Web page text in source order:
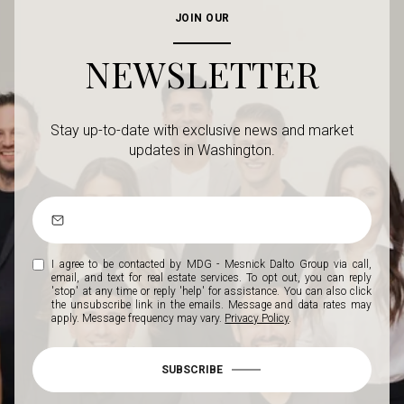
JOIN OUR
NEWSLETTER
Stay up-to-date with exclusive news and market
updates in Washington.
I agree to be contacted by MDG - Mesnick Dalto Group via call,
email, and text for real estate services. To opt out, you can reply
'stop' at any time or reply 'help' for assistance. You can also click
the unsubscribe link in the emails. Message and data rates may
apply. Message frequency may vary. Privacy Policy.
SUBSCRIBE